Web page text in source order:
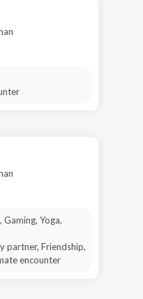
Yoga,
partner, Friendship,
encounter